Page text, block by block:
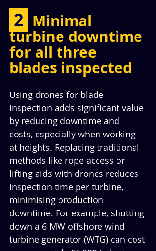
2 Minimal
turbine downtime
for all three
blades inspected
Using drones for blade
inspection adds significant value
by reducing downtime and
costs, especially when working
at heights. Replacing traditional
methods like rope access or
lifting aids with drones reduces
inspection time per turbine,
minimising production
downtime. For example, shutting
down a 6 MW offshore wind
turbine generator (WTG) can cost